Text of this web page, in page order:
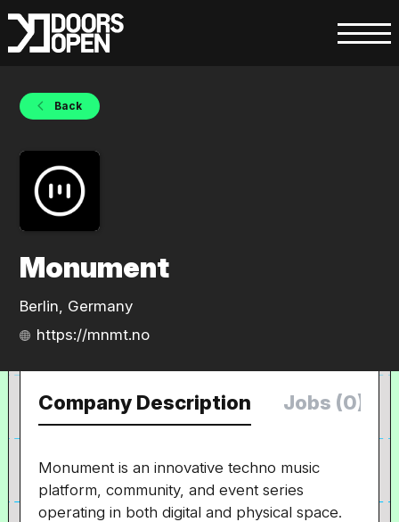
Back
Monument
Berlin, Germany
https://mnmt.no
Company Description Jobs (0)
Monument is an innovative techno music
platform, community, and event series
operating in both digital and physical space.